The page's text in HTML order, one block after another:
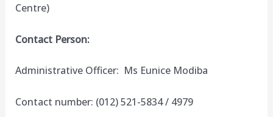
Centre)
Contact Person:
Administrative Officer: Ms Eunice Modiba
Contact number: (012) 521-5834 / 4979